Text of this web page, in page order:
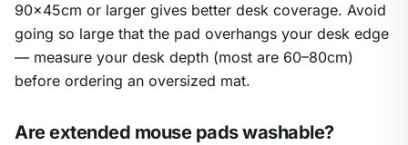
90×45cm or larger gives better desk coverage. Avoid
going so large that the pad overhangs your desk edge
— measure your desk depth (most are 60–80cm)
before ordering an oversized mat.
Are extended mouse pads washable?